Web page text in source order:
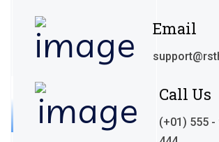
Email
Call Us
(+01) 555 -